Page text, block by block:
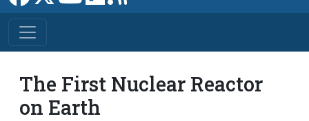
The First Nuclear Reactor
on Earth